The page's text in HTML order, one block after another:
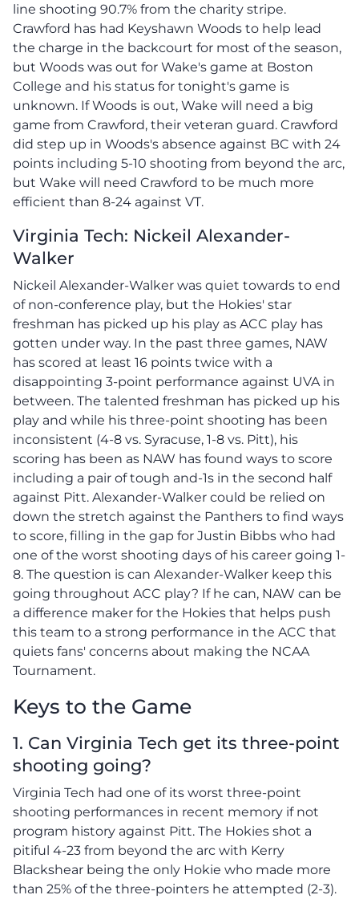
line shooting 90.7% from the charity stripe.
Crawford has had Keyshawn Woods to help lead
the charge in the backcourt for most of the season,
but Woods was out for Wake's game at Boston
College and his status for tonight's game is
unknown. If Woods is out, Wake will need a big
game from Crawford, their veteran guard. Crawford
did step up in Woods's absence against BC with 24
points including 5-10 shooting from beyond the arc,
but Wake will need Crawford to be much more
efficient than 8-24 against VT.
Virginia Tech: Nickeil Alexander-
Walker
Nickeil Alexander-Walker was quiet towards to end
of non-conference play, but the Hokies' star
freshman has picked up his play as ACC play has
gotten under way. In the past three games, NAW
has scored at least 16 points twice with a
disappointing 3-point performance against UVA in
between. The talented freshman has picked up his
play and while his three-point shooting has been
inconsistent (4-8 vs. Syracuse, 1-8 vs. Pitt), his
scoring has been as NAW has found ways to score
including a pair of tough and-1s in the second half
against Pitt. Alexander-Walker could be relied on
down the stretch against the Panthers to find ways
to score, filling in the gap for Justin Bibbs who had
one of the worst shooting days of his career going 1-
8. The question is can Alexander-Walker keep this
going throughout ACC play? If he can, NAW can be
a difference maker for the Hokies that helps push
this team to a strong performance in the ACC that
quiets fans' concerns about making the NCAA
Tournament.
Keys to the Game
1. Can Virginia Tech get its three-point
shooting going?
Virginia Tech had one of its worst three-point
shooting performances in recent memory if not
program history against Pitt. The Hokies shot a
pitiful 4-23 from beyond the arc with Kerry
Blackshear being the only Hokie who made more
than 25% of the three-pointers he attempted (2-3).